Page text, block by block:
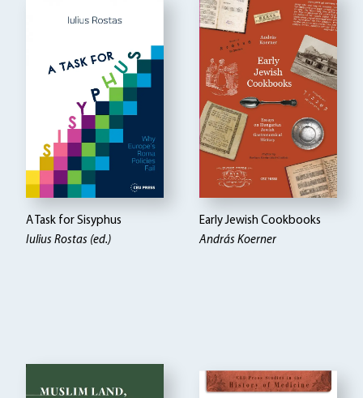
A Task for Sisyphus
Iulius Rostas (ed.)
Early Jewish Cookbooks
András Koerner